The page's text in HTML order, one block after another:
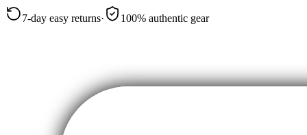
7-day easy returns· 100% authentic gear